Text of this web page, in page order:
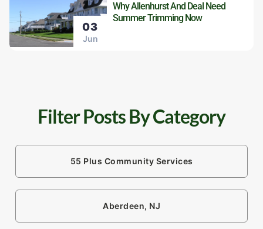
03
Jun
Why Allenhurst And Deal Need
Summer Trimming Now
Filter Posts By Category
55 Plus Community Services
Aberdeen, NJ